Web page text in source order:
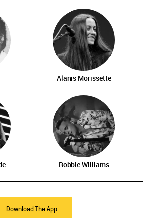
Alanis Morissette
Robbie Williams
Download The App